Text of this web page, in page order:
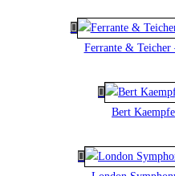
Ferrante & Teicher
Bert